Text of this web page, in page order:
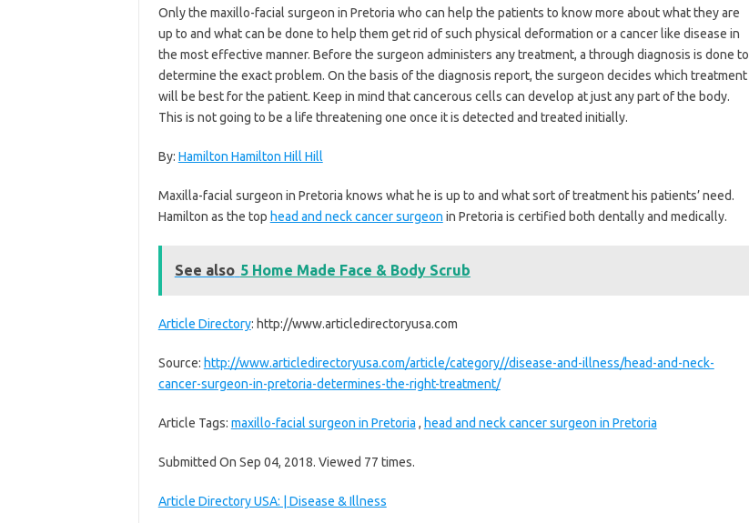
Only the maxillo-facial surgeon in Pretoria who can help the patients to know more about what they are
up to and what can be done to help them get rid of such physical deformation or a cancer like disease in
the most effective manner. Before the surgeon administers any treatment, a through diagnosis is done to
determine the exact problem. On the basis of the diagnosis report, the surgeon decides which treatment
will be best for the patient. Keep in mind that cancerous cells can develop at just any part of the body.
This is not going to be a life threatening one once it is detected and treated initially.
By: Hamilton Hamilton Hill Hill
Maxilla-facial surgeon in Pretoria knows what he is up to and what sort of treatment his patients’ need.
Hamilton as the top head and neck cancer surgeon in Pretoria is certified both dentally and medically.
See also 5 Home Made Face & Body Scrub
Article Directory: http://www.articledirectoryusa.com
Source: http://www.articledirectoryusa.com/article/category//disease-and-illness/head-and-neck-
cancer-surgeon-in-pretoria-determines-the-right-treatment/
Article Tags: maxillo-facial surgeon in Pretoria , head and neck cancer surgeon in Pretoria
Submitted On Sep 04, 2018. Viewed 77 times.
Article Directory USA: | Disease & Illness